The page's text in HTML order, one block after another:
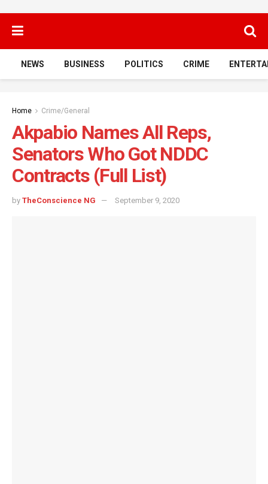
NEWS BUSINESS POLITICS CRIME
Home Crime/General
Akpabio Names All Reps,
Senators Who Got NDDC
Contracts (Full List)
by TheConscience NG September 9, 2020